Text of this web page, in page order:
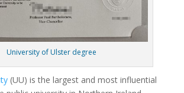
University of Ulster degree
(UU) is the largest and most influential